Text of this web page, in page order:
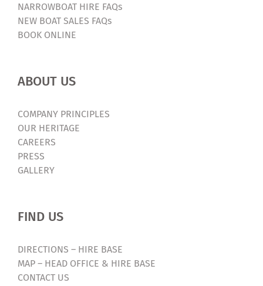
NARROWBOAT HIRE FAQs
NEW BOAT SALES FAQs
BOOK ONLINE
ABOUT US
COMPANY PRINCIPLES
OUR HERITAGE
CAREERS
PRESS
GALLERY
FIND US
DIRECTIONS – HIRE BASE
MAP – HEAD OFFICE & HIRE BASE
CONTACT US